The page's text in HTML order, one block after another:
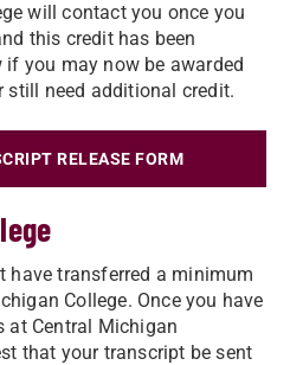
will contact you once you
this credit has been
you may now be awarded
still need additional credit.
RELEASE FORM
have transferred a minimum
College. Once you have
at Central Michigan
that your transcript be sent